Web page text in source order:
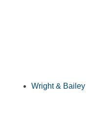
Wright & Bailey